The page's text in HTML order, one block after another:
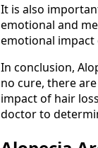
It is also
emotional and
emotional impact
In conclusion,
no cure, there
impact of hair
doctor to